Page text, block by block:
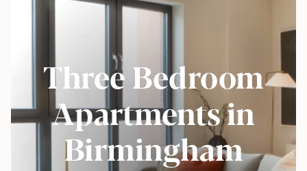
Three Bedroom
Apartments in
Birmingham